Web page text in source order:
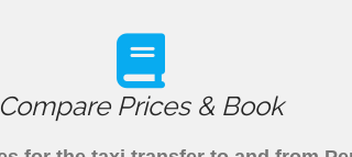
Compare Prices & Book